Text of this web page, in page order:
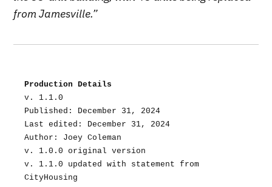
from Jamesville.”
Production Details
v. 1.1.0
Published: December 31, 2024
Last edited: December 31, 2024
Author: Joey Coleman
v. 1.0.0 original version
v. 1.1.0 updated with statement from
CityHousing